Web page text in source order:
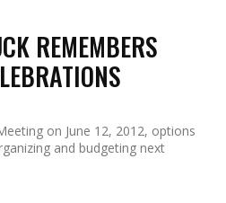
REMEMBERS
on June 12, 2012, options
and budgeting next